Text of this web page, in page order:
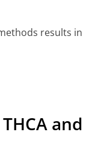
results in
and